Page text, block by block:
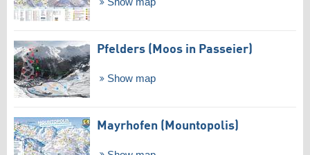
Pfelders (Moos in Passeier)
Show map
Mayrhofen (Mountopolis)